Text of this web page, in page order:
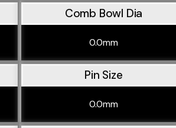
Comb Bowl Dia
0.0mm
Pin Size
0.0mm